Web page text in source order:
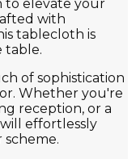
to elevate your
with
tablecloth is
table.
of sophistication
Whether you're
reception, or a
effortlessly